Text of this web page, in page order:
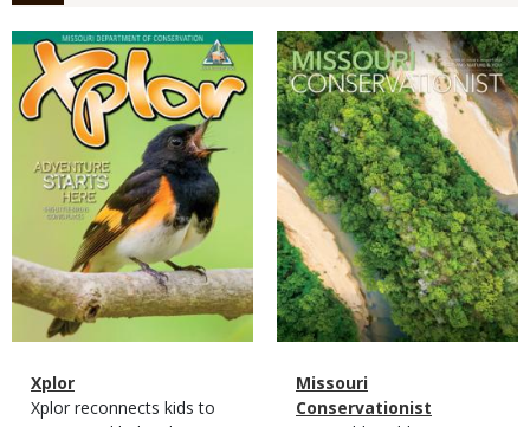
Magazine
Cover
Magazine
Type
Name
Xplor
Magazine
Description
Xplor reconnects kids to
Magazine
Cover
Magazine
Type
Name
Missouri
Conservationist